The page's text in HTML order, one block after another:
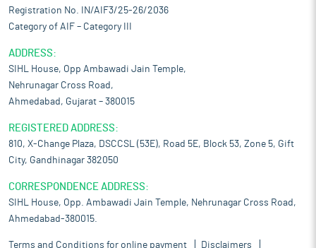
Registration No. IN/AIF3/25-26/2036
Category of AIF – Category III
ADDRESS:
SIHL House, Opp Ambawadi Jain Temple,
Nehrunagar Cross Road,
Ahmedabad, Gujarat – 380015
REGISTERED ADDRESS:
810, X-Change Plaza, DSCCSL (53E), Road 5E, Block 53, Zone 5, Gift
City, Gandhinagar 382050
CORRESPONDENCE ADDRESS:
SIHL House, Opp. Ambawadi Jain Temple, Nehrunagar Cross Road,
Ahmedabad-380015.
Terms and Conditions for online payment Disclaimers